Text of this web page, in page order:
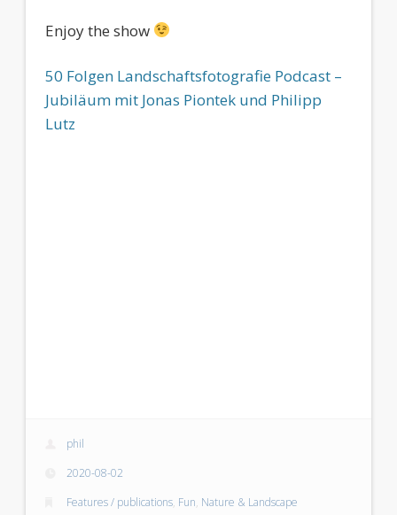
Enjoy the show
50 Folgen Landschaftsfotografie Podcast –
Jubiläum mit Jonas Piontek und Philipp
Lutz
phil
2020-08-02
Features / publications, Fun, Nature & Landscape